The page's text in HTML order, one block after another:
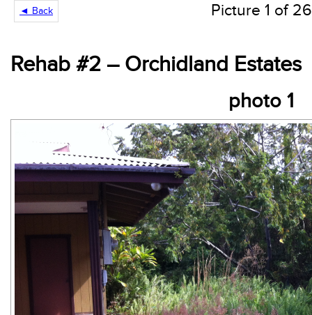
◄ Back Picture 1 of 26
Rehab #2 – Orchidland Estates
photo 1